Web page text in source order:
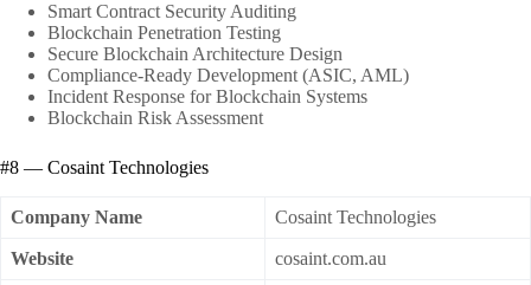
Smart Contract Security Auditing
Blockchain Penetration Testing
Secure Blockchain Architecture Design
Compliance-Ready Development (ASIC, AML)
Incident Response for Blockchain Systems
Blockchain Risk Assessment
#8 — Cosaint Technologies
Company Name Cosaint Technologies
Website cosaint.com.au